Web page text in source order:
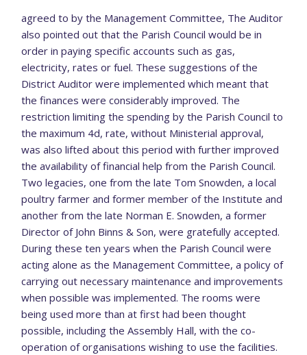
agreed to by the Management Committee, The Auditor
also pointed out that the Parish Council would be in
order in paying specific accounts such as gas,
electricity, rates or fuel. These suggestions of the
District Auditor were implemented which meant that
the finances were considerably improved. The
restriction limiting the spending by the Parish Council to
the maximum 4d, rate, without Ministerial approval,
was also lifted about this period with further improved
the availability of financial help from the Parish Council.
Two legacies, one from the late Tom Snowden, a local
poultry farmer and former member of the Institute and
another from the late Norman E. Snowden, a former
Director of John Binns & Son, were gratefully accepted.
During these ten years when the Parish Council were
acting alone as the Management Committee, a policy of
carrying out necessary maintenance and improvements
when possible was implemented. The rooms were
being used more than at first had been thought
possible, including the Assembly Hall, with the co-
operation of organisations wishing to use the facilities.